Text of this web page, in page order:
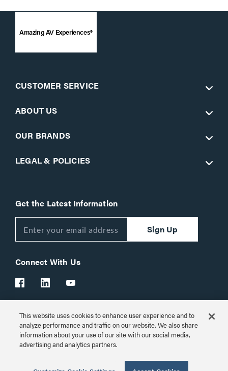
Amazing AV Experiences®
CUSTOMER SERVICE
ABOUT US
OUR BRANDS
LEGAL & POLICIES
Get the Latest Information
Sign Up
Connect With Us
Customer Support: 1-866-977-3901
© 2026 Legrand AV Inc.
This website uses cookies to enhance user experience and to
analyze performance and traffic on our website. We also share
information about your use of our site with our social media,
advertising and analytics partners.